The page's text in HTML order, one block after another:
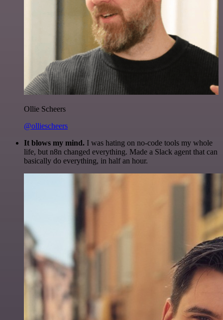
Ollie Scheers
@olliescheers
It blows my mind. I was hating on no-code tools my whole
life, but n8n changed everything. Made a Slack agent that can
basically do everything, in half an hour.